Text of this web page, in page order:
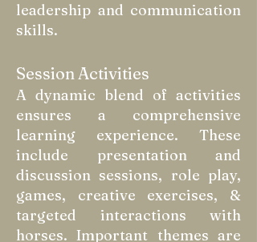
leadership and communication
skills.
Session Activities
A dynamic blend of activities
ensures a comprehensive
learning experience. These
include presentation and
discussion sessions, role play,
games, creative exercises, &
targeted interactions with
horses. Important themes are